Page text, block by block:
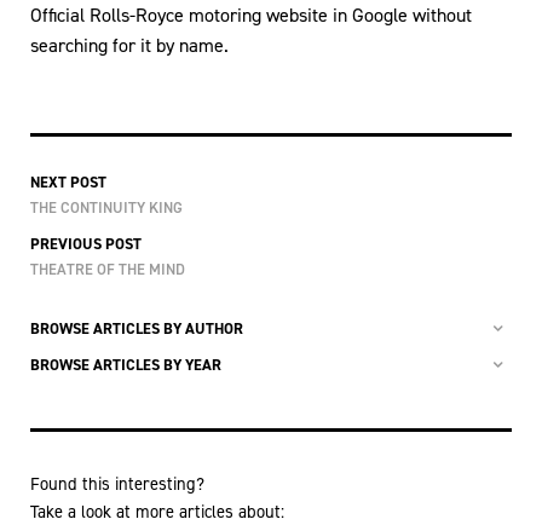
Official Rolls-Royce motoring website in Google without
searching for it by name.
NEXT POST
THE CONTINUITY KING
PREVIOUS POST
THEATRE OF THE MIND
BROWSE ARTICLES BY AUTHOR
BROWSE ARTICLES BY YEAR
Found this interesting?
Take a look at more articles about: